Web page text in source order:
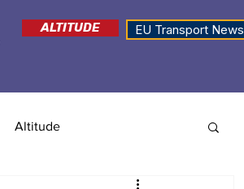
ALTITUDE EU Transport News
Altitude